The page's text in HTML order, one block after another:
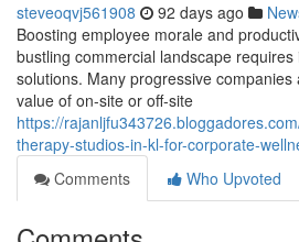
steveoqvj561908 92 days ago
Boosting employee morale and
bustling commercial landscape
solutions. Many progressive
value of on-site or off-site
https://
therapy-studios-in-kl-for-corporate-
Comments
Who Upvoted